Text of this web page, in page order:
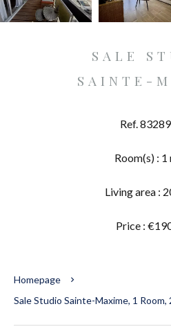
SALE
SAINTE-
Ref.
Room(s) :
Living area :
Price :
Homepage
Sale Studio Sainte-Maxime, 1 Room,